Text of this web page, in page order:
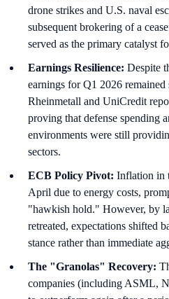
drone strikes and U.S. naval
subsequent brokering of a
served as the primary catalyst
Earnings Resilience: Despite
earnings for Q1 2026 remained
Rheinmetall and UniCredit
proving that defense spending
environments were still
sectors.
ECB Policy Pivot: Inflation in
April due to energy costs,
"hawkish hold." However, by
retreated, expectations shifted
stance rather than immediate
The "Granolas" Recovery:
companies (including ASML,